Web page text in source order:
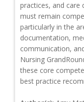
practices, and care
must remain
particularly in the
documentation,
communication,
Nursing
these core
best practice